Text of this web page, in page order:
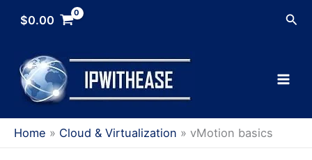
$0.00
Home Cloud & Virtualization vMotion basics